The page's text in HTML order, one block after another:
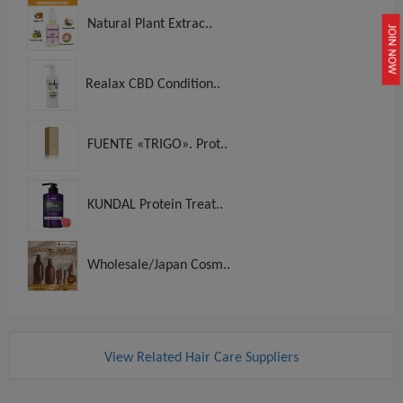
JOIN NOW
Natural Plant Extrac..
Realax CBD Condition..
FUENTE «TRIGO». Prot..
KUNDAL Protein Treat..
Wholesale/Japan Cosm..
View Related Hair Care Suppliers